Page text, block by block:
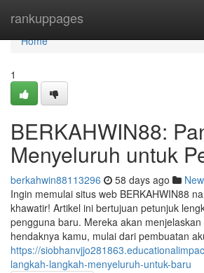
rankuppages
Home
Home
1
BERKAHWIN88:
Menyeluruh untuk
berkahwin88113296 58 days ago
Ingin memulai situs web BERKAHWIN88
khawatir! Artikel ini bertujuan petunjuk
pengguna baru. Mereka akan
hendaknya kamu, mulai dari pembuatan
https://
langkah-langkah-menyeluruh-untuk-baru